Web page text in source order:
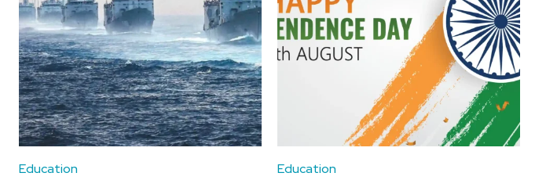
Education Education